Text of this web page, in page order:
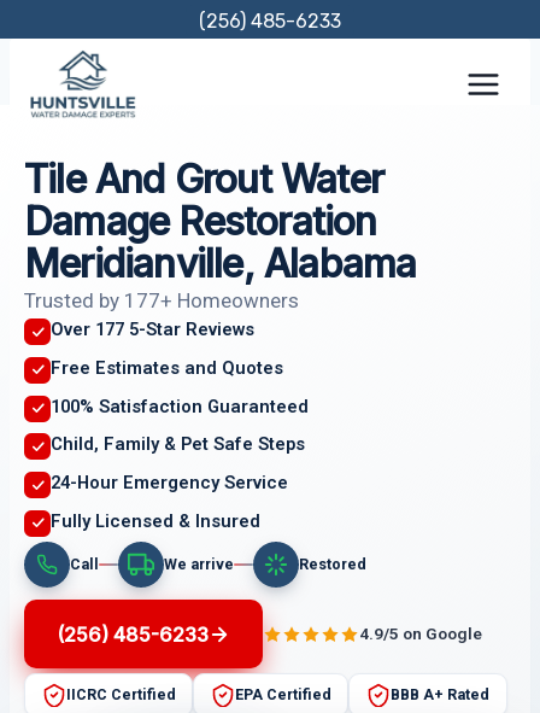
content
(256) 485-6233
Tile And Grout Water
Damage Restoration
Meridianville, Alabama
Trusted by 177+ Homeowners
Over 177 5-Star Reviews
Free Estimates and Quotes
100% Satisfaction Guaranteed
Child, Family & Pet Safe Steps
24-Hour Emergency Service
Fully Licensed & Insured
Call We arrive Restored
(256) 485-6233 4.9/5 on Google
IICRC Certified EPA Certified BBB A+ Rated